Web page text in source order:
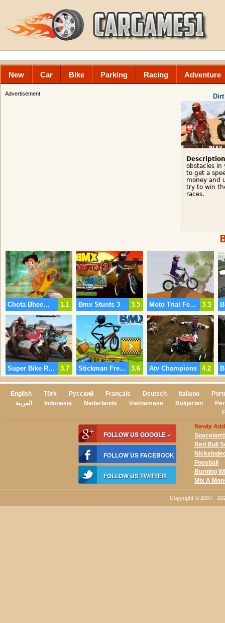
New Car Bike Parking Racing Adventure
Advertisement
obstacles in
to get a
money and
try to win
races.
1.1
Chota Bheem Skate Board 3.5
Bmx Stunts 3 3.3
Moto Trial Fest 2 Desert Pack
3.7
Super Bike Racer 3.6
Stickman Freestyle Bmx 4.2
Atv Champions
English Türk Русский Français Deutsch Italiano
العربية
Indonesia Nederlands Vietnamese Bulgarian
FOLLOW US GOOGLE +
FOLLOW US FACEBOOK
FOLLOW US TWITTER
Newly
Red Bull
Foosball
Burning
Mix A
Copyright © 2007 -